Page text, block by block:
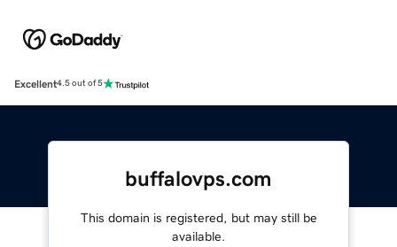
Excellent4.5 out of 5
buffalovps.com
This domain is registered, but may still be
available.